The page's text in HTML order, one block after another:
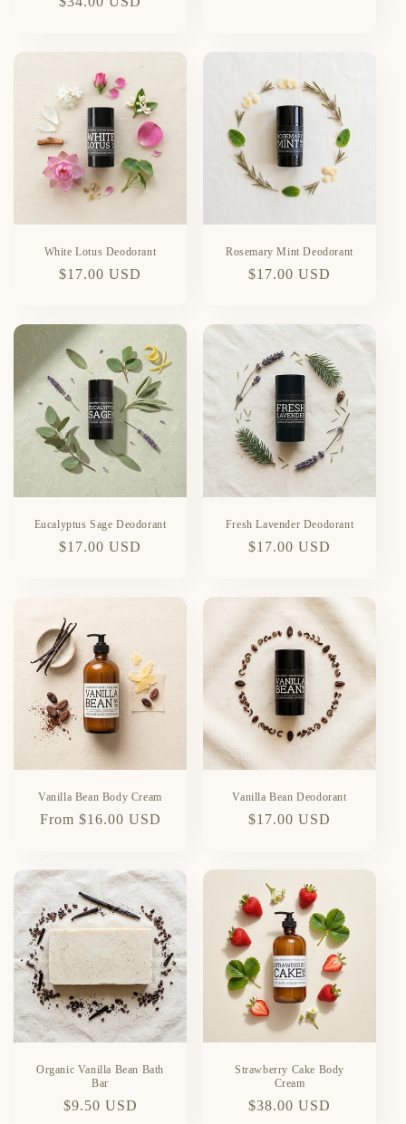
White Lotus Deodorant
Regular
$17.00 USD
Rosemary Mint Deodorant
Regular
$17.00 USD
Eucalyptus Sage Deodorant
Regular
$17.00 USD
Fresh Lavender Deodorant
Regular
$17.00 USD
Vanilla Bean Body Cream
Regular
From $16.00 USD
Vanilla Bean Deodorant
Regular
$17.00 USD
Organic Vanilla Bean Bath
Bar
Regular
$9.50 USD
Strawberry Cake Body
Cream
Regular
$38.00 USD